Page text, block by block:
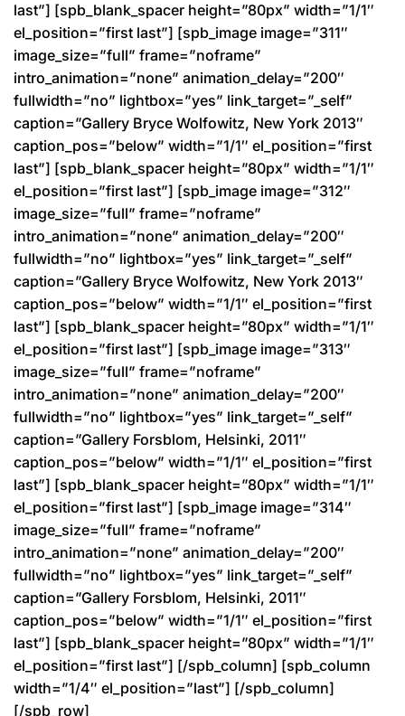
last”] [spb_blank_spacer height=”80px” width=”1/1″
el_position=”first last”] [spb_image image=”311″
image_size=”full” frame=”noframe”
intro_animation=”none” animation_delay=”200″
fullwidth=”no” lightbox=”yes” link_target=”_self”
caption=”Gallery Bryce Wolfowitz, New York 2013″
caption_pos=”below” width=”1/1″ el_position=”first
last”] [spb_blank_spacer height=”80px” width=”1/1″
el_position=”first last”] [spb_image image=”312″
image_size=”full” frame=”noframe”
intro_animation=”none” animation_delay=”200″
fullwidth=”no” lightbox=”yes” link_target=”_self”
caption=”Gallery Bryce Wolfowitz, New York 2013″
caption_pos=”below” width=”1/1″ el_position=”first
last”] [spb_blank_spacer height=”80px” width=”1/1″
el_position=”first last”] [spb_image image=”313″
image_size=”full” frame=”noframe”
intro_animation=”none” animation_delay=”200″
fullwidth=”no” lightbox=”yes” link_target=”_self”
caption=”Gallery Forsblom, Helsinki, 2011″
caption_pos=”below” width=”1/1″ el_position=”first
last”] [spb_blank_spacer height=”80px” width=”1/1″
el_position=”first last”] [spb_image image=”314″
image_size=”full” frame=”noframe”
intro_animation=”none” animation_delay=”200″
fullwidth=”no” lightbox=”yes” link_target=”_self”
caption=”Gallery Forsblom, Helsinki, 2011″
caption_pos=”below” width=”1/1″ el_position=”first
last”] [spb_blank_spacer height=”80px” width=”1/1″
el_position=”first last”] [/spb_column] [spb_column
width=”1/4″ el_position=”last”] [/spb_column]
[/spb_row]